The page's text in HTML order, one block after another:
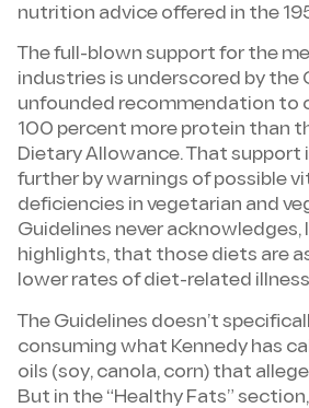
nutrition advice offered in the
The full-blown support for the
industries is underscored by the
unfounded recommendation to
100 percent more protein than
Dietary Allowance. That support
further by warnings of possible
deficiencies in vegetarian and
Guidelines never acknowledges,
highlights, that those diets are
lower rates of diet-related
The Guidelines doesn’t
consuming what Kennedy has
oils (soy, canola, corn) that
But in the “Healthy Fats”